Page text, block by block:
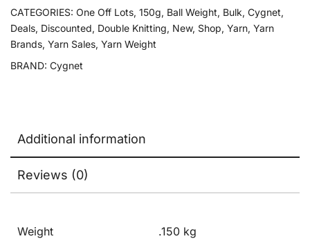
CATEGORIES: One Off Lots, 150g, Ball Weight, Bulk, Cygnet,
Deals, Discounted, Double Knitting, New, Shop, Yarn, Yarn
Brands, Yarn Sales, Yarn Weight
BRAND: Cygnet
Additional information
Reviews (0)
Weight .150 kg